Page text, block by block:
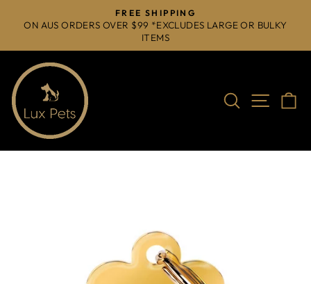
Pause
FREE SHIPPING
ON AUS ORDERS OVER $99 *EXCLUDES LARGE OR BULKY
ITEMS
SearchSite